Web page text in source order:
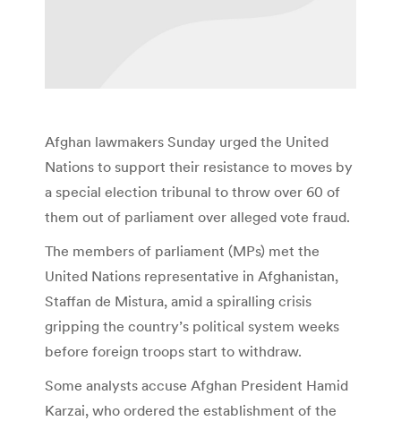
Afghan lawmakers Sunday urged the United
Nations to support their resistance to moves by
a special election tribunal to throw over 60 of
them out of parliament over alleged vote fraud.
The members of parliament (MPs) met the
United Nations representative in Afghanistan,
Staffan de Mistura, amid a spiralling crisis
gripping the country’s political system weeks
before foreign troops start to withdraw.
Some analysts accuse Afghan President Hamid
Karzai, who ordered the establishment of the